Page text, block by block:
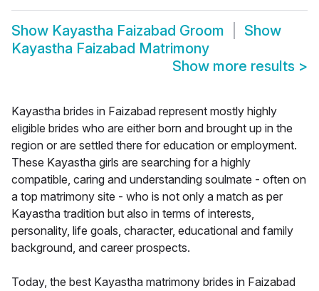
Show Kayastha Faizabad Groom
Show
Kayastha Faizabad Matrimony
Show more results >
Kayastha brides in Faizabad represent mostly highly
eligible brides who are either born and brought up in the
region or are settled there for education or employment.
These Kayastha girls are searching for a highly
compatible, caring and understanding soulmate - often on
a top matrimony site - who is not only a match as per
Kayastha tradition but also in terms of interests,
personality, life goals, character, educational and family
background, and career prospects.
Today, the best Kayastha matrimony brides in Faizabad